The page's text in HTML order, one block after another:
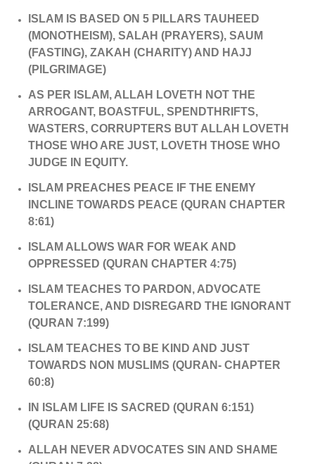
ISLAM IS BASED ON 5 PILLARS TAUHEED
(MONOTHEISM), SALAH (PRAYERS), SAUM
(FASTING), ZAKAH (CHARITY) AND HAJJ
(PILGRIMAGE)
AS PER ISLAM, ALLAH LOVETH NOT THE
ARROGANT, BOASTFUL, SPENDTHRIFTS,
WASTERS, CORRUPTERS BUT ALLAH LOVETH
THOSE WHO ARE JUST, LOVETH THOSE WHO
JUDGE IN EQUITY.
ISLAM PREACHES PEACE IF THE ENEMY
INCLINE TOWARDS PEACE (QURAN CHAPTER
8:61)
ISLAM ALLOWS WAR FOR WEAK AND
OPPRESSED (QURAN CHAPTER 4:75)
ISLAM TEACHES TO PARDON, ADVOCATE
TOLERANCE, AND DISREGARD THE IGNORANT
(QURAN 7:199)
ISLAM TEACHES TO BE KIND AND JUST
TOWARDS NON MUSLIMS (QURAN- CHAPTER
60:8)
IN ISLAM LIFE IS SACRED (QURAN 6:151)
(QURAN 25:68)
ALLAH NEVER ADVOCATES SIN AND SHAME